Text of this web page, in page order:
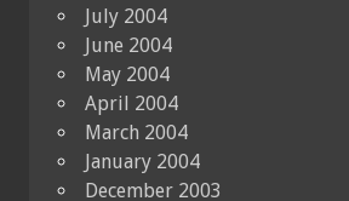
July 2004
June 2004
May 2004
April 2004
March 2004
January 2004
December 2003